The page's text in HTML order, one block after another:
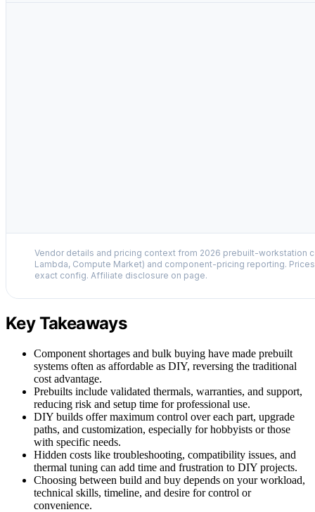
Vendor details and pricing context from 2026 prebuilt-workstation
Lambda, Compute Market) and component-pricing reporting.
exact config. Affiliate disclosure on page.
Key Takeaways
Component shortages and bulk buying have made prebuilt
systems often as affordable as DIY, reversing the traditional
cost advantage.
Prebuilts include validated thermals, warranties, and support,
reducing risk and setup time for professional use.
DIY builds offer maximum control over each part, upgrade
paths, and customization, especially for hobbyists or those
with specific needs.
Hidden costs like troubleshooting, compatibility issues, and
thermal tuning can add time and frustration to DIY projects.
Choosing between build and buy depends on your workload,
technical skills, timeline, and desire for control or
convenience.